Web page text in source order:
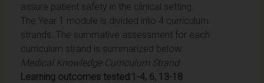
assure patient safety in the clinical setting.
The Year 1 module is divided into 4 curriculum
strands. The summative assessment for each
curriculum strand is summarized below:
Medical Knowledge Curriculum Strand
Learning outcomes tested:1-4, 6, 13-18